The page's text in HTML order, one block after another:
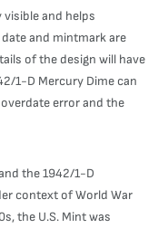
visible and helps
and mintmark are
of the design will have
1-D Mercury Dime can
error and the
the 1942/1-D
context of World War
the U.S. Mint was